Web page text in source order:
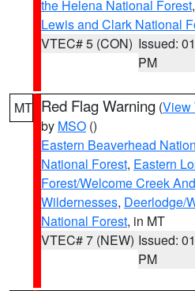
the Helena National Forest,
Lewis and Clark National
VTEC# 5 (CON) Issued:
PM
MT Red Flag Warning (View
by MSO ()
Eastern Beaverhead
National Forest, Eastern
Forest/Welcome Creek
Wildernesses, Deerlodge/
National Forest, in MT
VTEC# 7 (NEW) Issued:
PM